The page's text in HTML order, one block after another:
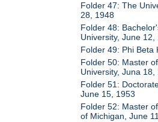
Folder 47: The
28, 1948
Folder 48:
University, June 12,
Folder 49: Phi Beta
Folder 50: Master
University, Juna 18,
Folder 51:
June 15, 1953
Folder 52: Master
of Michigan, June